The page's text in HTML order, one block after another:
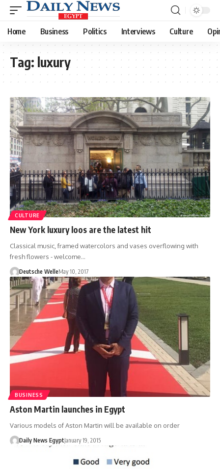
Home Business Politics Interviews Culture
Tag: luxury
CULTURE
New York luxury loos are the latest hit
Classical music, framed watercolors and vases overflowing with
fresh flowers - welcome…
Deutsche WelleMay 10, 2017
BUSINESS
Aston Martin launches in Egypt
Various models of Aston Martin will be available on order
Daily News EgyptJanuary 19, 2015